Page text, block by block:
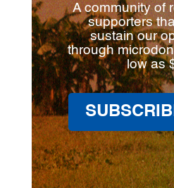
A community of
supporters
sustain our
through
low as